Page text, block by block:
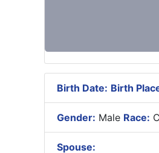
Birth Date: Birth
Gender: Male Race:
Spouse: